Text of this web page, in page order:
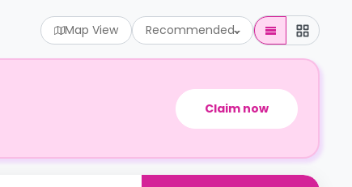
Map View Recommended
Claim now